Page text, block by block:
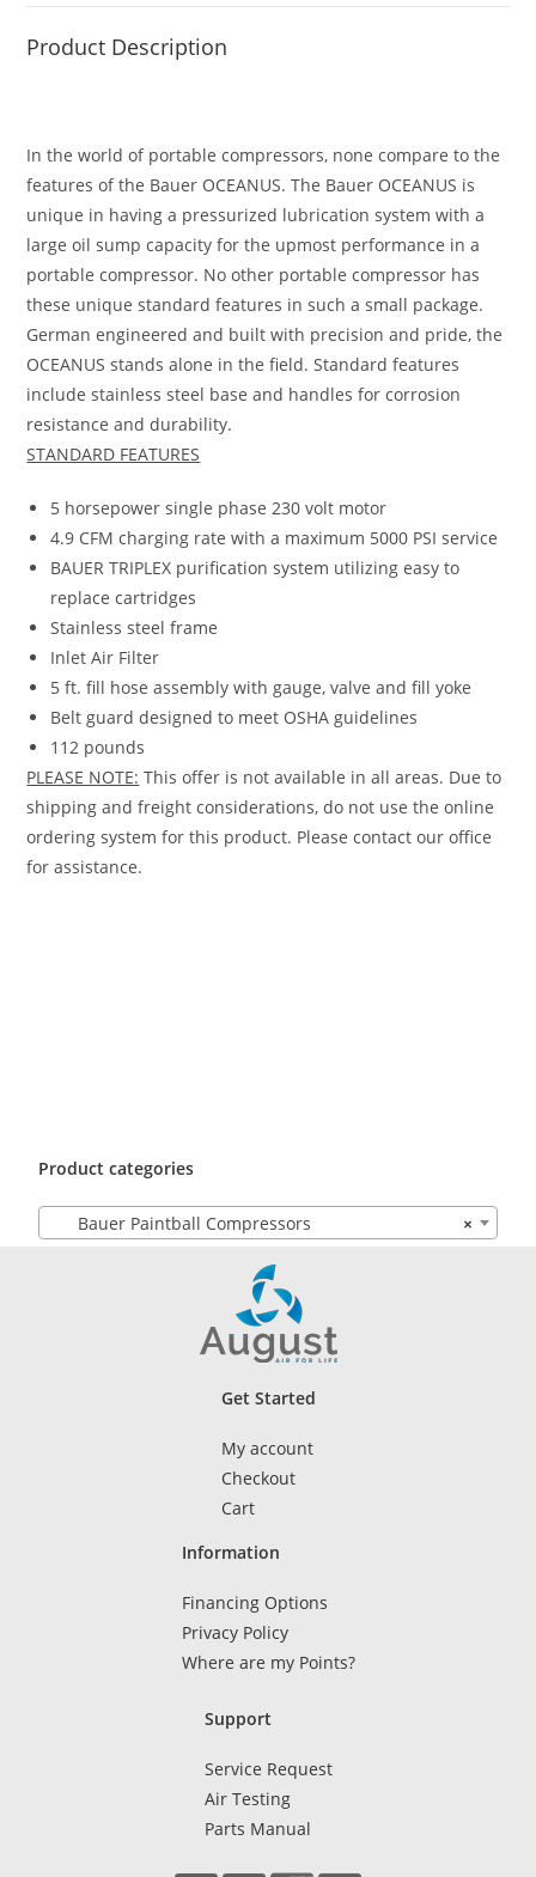
Product Description
In the world of portable compressors, none compare to the
features of the Bauer OCEANUS. The Bauer OCEANUS is
unique in having a pressurized lubrication system with a
large oil sump capacity for the upmost performance in a
portable compressor. No other portable compressor has
these unique standard features in such a small package.
German engineered and built with precision and pride, the
OCEANUS stands alone in the field. Standard features
include stainless steel base and handles for corrosion
resistance and durability.
STANDARD FEATURES
5 horsepower single phase 230 volt motor
4.9 CFM charging rate with a maximum 5000 PSI service
BAUER TRIPLEX purification system utilizing easy to
replace cartridges
Stainless steel frame
Inlet Air Filter
5 ft. fill hose assembly with gauge, valve and fill yoke
Belt guard designed to meet OSHA guidelines
112 pounds
PLEASE NOTE: This offer is not available in all areas. Due to
shipping and freight considerations, do not use the online
ordering system for this product. Please contact our office
for assistance.
Product categories
×
Bauer Paintball Compressors
Get Started
My account
Checkout
Cart
Information
Financing Options
Privacy Policy
Where are my Points?
Support
Service Request
Air Testing
Parts Manual